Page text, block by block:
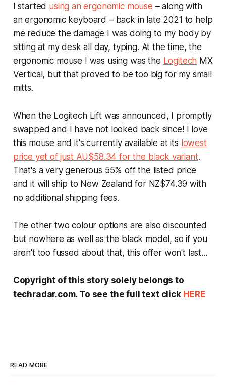
I started using an ergonomic mouse – along with
an ergonomic keyboard – back in late 2021 to help
me reduce the damage I was doing to my body by
sitting at my desk all day, typing. At the time, the
ergonomic mouse I was using was the Logitech MX
Vertical, but that proved to be too big for my small
mitts.
When the Logitech Lift was announced, I promptly
swapped and I have not looked back since! I love
this mouse and it's currently available at its lowest
price yet of just AU$58.34 for the black variant.
That's a very generous 55% off the listed price
and it will ship to New Zealand for NZ$74.39 with
no additional shipping fees.
The other two colour options are also discounted
but nowhere as well as the black model, so if you
aren't too fussed about that, this offer won't last...
Copyright of this story solely belongs to
techradar.com. To see the full text click HERE
READ MORE